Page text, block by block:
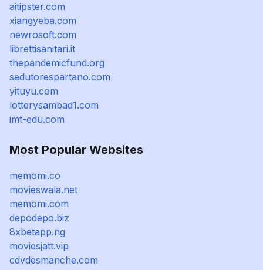
aitipster.com
xiangyeba.com
newrosoft.com
librettisanitari.it
thepandemicfund.org
sedutorespartano.com
yituyu.com
lotterysambad1.com
imt-edu.com
Most Popular Websites
memomi.co
movieswala.net
memomi.com
depodepo.biz
8xbetapp.ng
moviesjatt.vip
cdvdesmanche.com